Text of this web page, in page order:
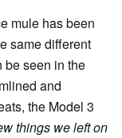
mule has been
same different
be seen in the
and
the Model 3
things we left on